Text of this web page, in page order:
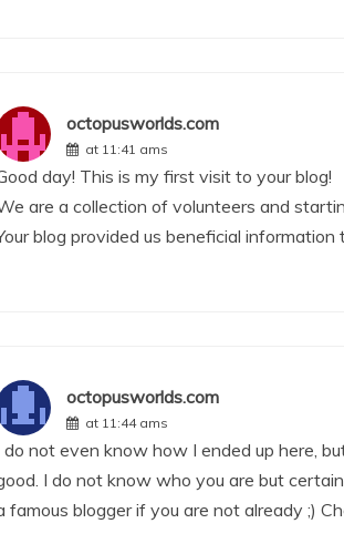
octopusworlds.com
at 11:41 ams
day! This is my first visit to your blog!
are a collection of volunteers and
blog provided us beneficial
octopusworlds.com
at 11:44 ams
do not even know how I ended up here,
I do not know who you are but
famous blogger if you are not already ;)